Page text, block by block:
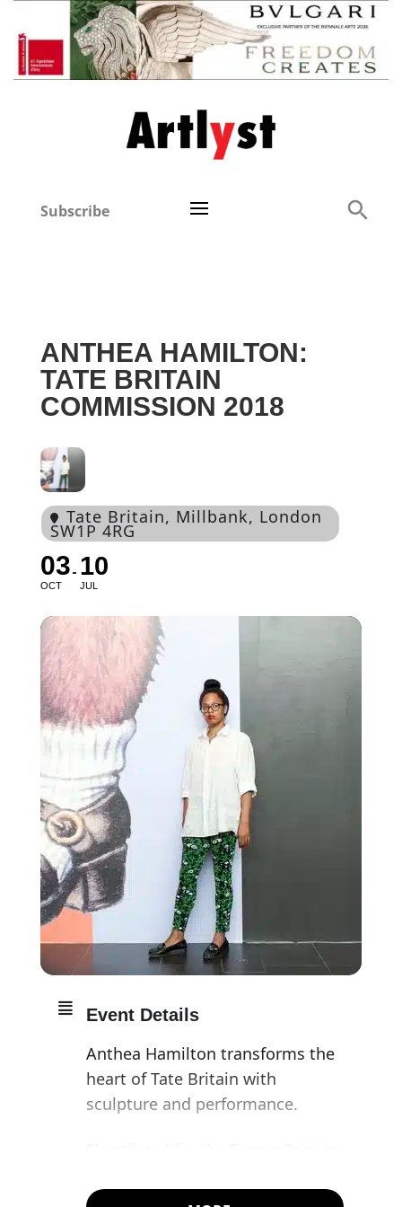
Subscribe
ANTHEA HAMILTON:
TATE BRITAIN
COMMISSION 2018
Tate Britain, Millbank, London
SW1P 4RG
03
OCT
10
JUL
Event Details
Anthea Hamilton transforms the
heart of Tate Britain with
sculpture and performance.
renowned for her bold, often